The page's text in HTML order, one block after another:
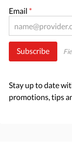
Email *
Subscribe
Stay up to date
promotions, tips